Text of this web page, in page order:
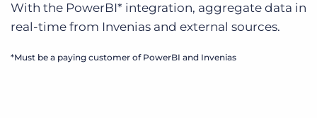
With the PowerBI* integration, aggregate data in
real-time from Invenias and external sources.
*Must be a paying customer of PowerBI and Invenias